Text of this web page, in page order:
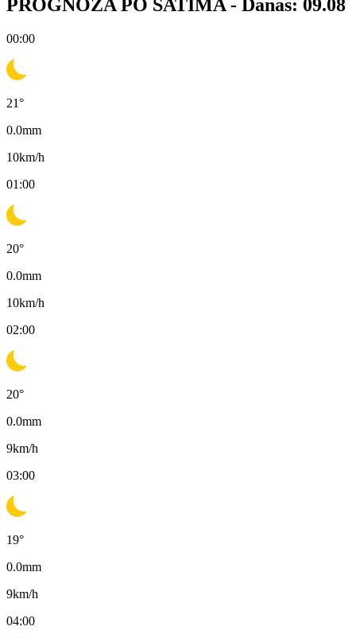
PROGNOZA PO SATIMA - Danas: 09.08
00:00
21°
0.0mm
10km/h
01:00
20°
0.0mm
10km/h
02:00
20°
0.0mm
9km/h
03:00
19°
0.0mm
9km/h
04:00